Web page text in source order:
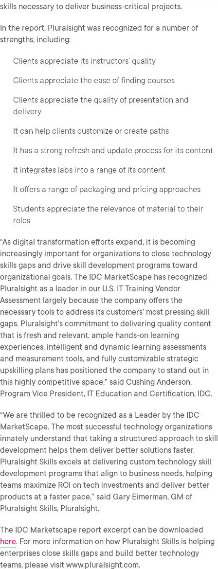
skills necessary to deliver business-critical projects.
In the report, Pluralsight was recognized for a number of
strengths, including:
Clients appreciate its instructors’ quality
Clients appreciate the ease of finding courses
Clients appreciate the quality of presentation and
delivery
It can help clients customize or create paths
It has a strong refresh and update process for its content
It integrates labs into a range of its content
It offers a range of packaging and pricing approaches
Students appreciate the relevance of material to their
roles
“As digital transformation efforts expand, it is becoming
increasingly important for organizations to close technology
skills gaps and drive skill development programs toward
organizational goals. The IDC MarketScape has recognized
Pluralsight as a leader in our U.S. IT Training Vendor
Assessment largely because the company offers the
necessary tools to address its customers’ most pressing skill
gaps. Pluralsight’s commitment to delivering quality content
that is fresh and relevant, ample hands-on learning
experiences, intelligent and dynamic learning assessments
and measurement tools, and fully customizable strategic
upskilling plans has positioned the company to stand out in
this highly competitive space,” said Cushing Anderson,
Program Vice President, IT Education and Certification, IDC.
“We are thrilled to be recognized as a Leader by the IDC
MarketScape. The most successful technology organizations
innately understand that taking a structured approach to skill
development helps them deliver better solutions faster.
Pluralsight Skills excels at delivering custom technology skill
development programs that align to business needs, helping
teams maximize ROI on tech investments and deliver better
products at a faster pace,” said Gary Eimerman, GM of
Pluralsight Skills, Pluralsight.
The IDC Marketscape report excerpt can be downloaded
here. For more information on how Pluralsight Skills is helping
enterprises close skills gaps and build better technology
teams, please visit www.pluralsight.com.